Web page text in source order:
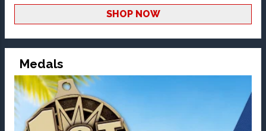
SHOP NOW
Medals